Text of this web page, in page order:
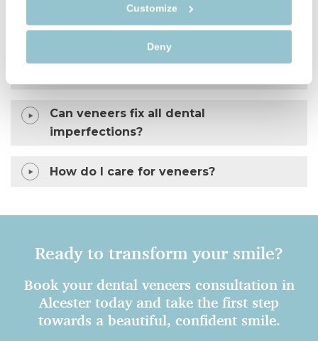
Customize
Deny
Is getting veneers painful?
Can veneers fix all dental
imperfections?
How do I care for veneers?
Ready to transform your smile?
Book your dental veneers consultation in
Alcester today and take the first step
towards a beautiful, confident smile.